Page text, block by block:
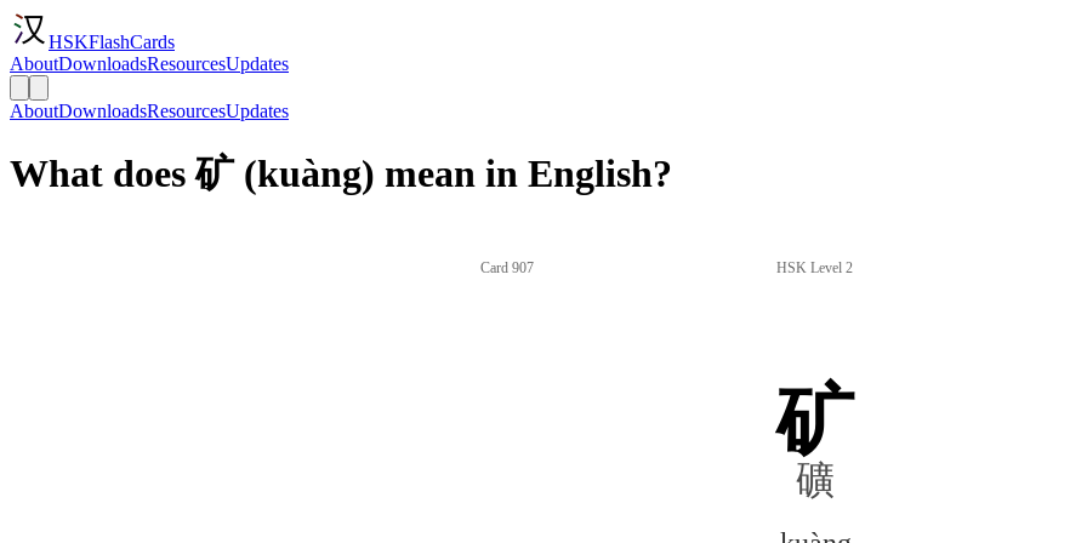
HSKFlashCards
AboutDownloadsResourcesUpdates
AboutDownloadsResourcesUpdates
What does 矿 (kuàng) mean in English?
Card 907 HSK Level 2
矿
礦